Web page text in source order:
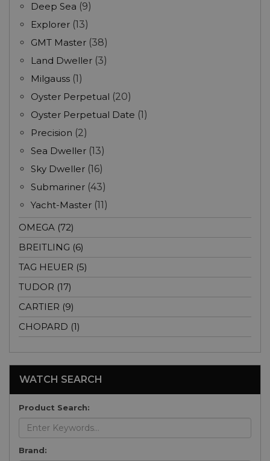
Deep Sea (9)
Explorer (13)
GMT Master (38)
Land Dweller (3)
Milgauss (1)
Oyster Perpetual (20)
Oyster Perpetual Date (1)
Precision (2)
Sea Dweller (13)
Sky Dweller (16)
Submariner (43)
Yacht-Master (11)
OMEGA (72)
BREITLING (6)
TAG HEUER (5)
TUDOR (17)
CARTIER (9)
CHOPARD (1)
WATCH SEARCH
Product Search:
Brand: